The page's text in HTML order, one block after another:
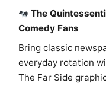
The
Comedy Fans
Bring classic
everyday rotation
The Far Side